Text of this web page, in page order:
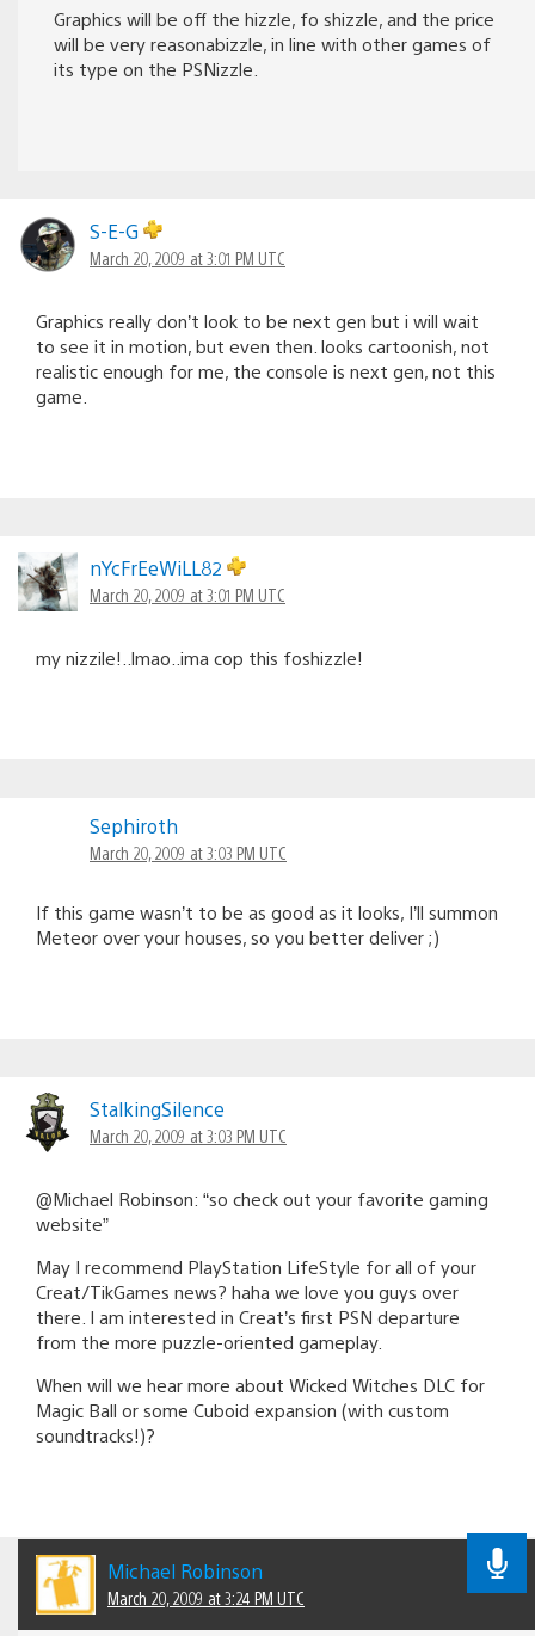
Graphics will be off the hizzle, fo shizzle, and the price
will be very reasonabizzle, in line with other games of
its type on the PSNizzle.
S-E-G
March 20, 2009 at 3:01 PM UTC
Graphics really don’t look to be next gen but i will wait
to see it in motion, but even then. looks cartoonish, not
realistic enough for me, the console is next gen, not this
game.
nYcFrEeWiLL82
March 20, 2009 at 3:01 PM UTC
my nizzile!..lmao..ima cop this foshizzle!
Sephiroth
March 20, 2009 at 3:03 PM UTC
If this game wasn’t to be as good as it looks, I’ll summon
Meteor over your houses, so you better deliver ;)
StalkingSilence
March 20, 2009 at 3:03 PM UTC
@Michael Robinson: “so check out your favorite gaming
website”
May I recommend PlayStation LifeStyle for all of your
Creat/TikGames news? haha we love you guys over
there. I am interested in Creat’s first PSN departure
from the more puzzle-oriented gameplay.
When will we hear more about Wicked Witches DLC for
Magic Ball or some Cuboid expansion (with custom
soundtracks!)?
Michael Robinson
March 20, 2009 at 3:24 PM UTC